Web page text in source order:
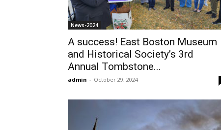
News-2024
A success! East Boston Museum
and Historical Society’s 3rd
Annual Tombstone...
admin - October 29, 2024